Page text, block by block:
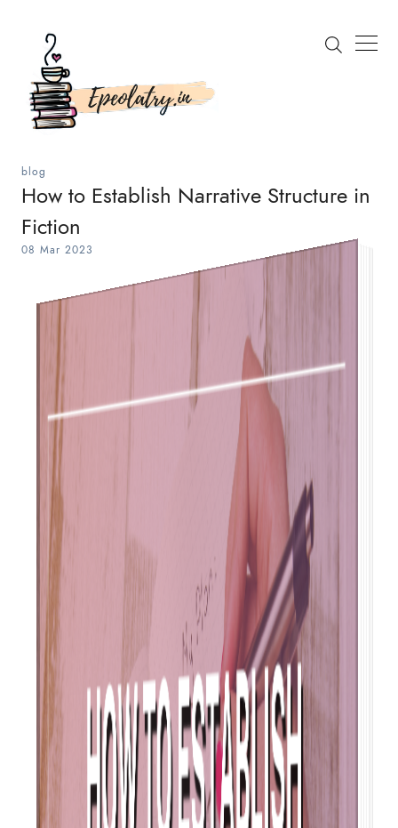
blog
How to Establish Narrative Structure in
Fiction
08 Mar 2023